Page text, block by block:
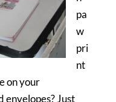
pa
w
pri
nt
on your
envelopes? Just